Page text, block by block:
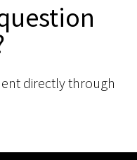
directly through